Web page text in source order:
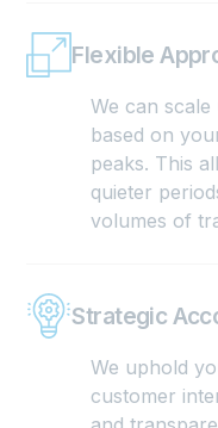
Flexible
We can
based on
peaks. This
quieter
volumes of
Strategic
We uphold
customer